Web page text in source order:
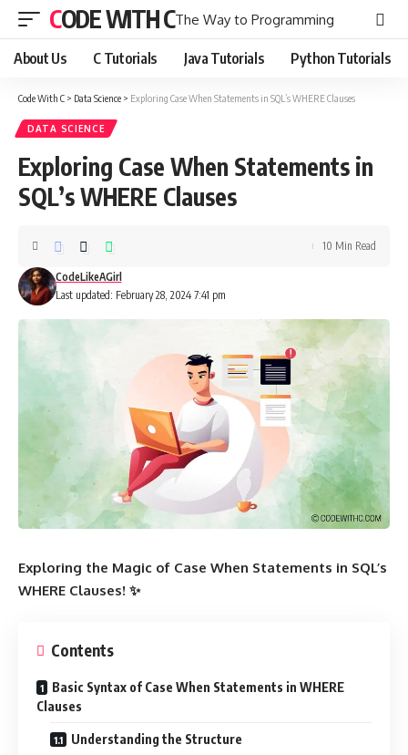
CODE WITH CThe Way to Programming
About Us C Tutorials Java Tutorials Python Tutorials
Code With C > Data Science > Exploring Case When Statements in SQL’s WHERE Clauses
DATA SCIENCE
Exploring Case When Statements in
SQL’s WHERE Clauses
Last updated: February 28, 2024 7:41 pm
CodeLikeAGirl
10 Min Read
Exploring the Magic of Case When Statements in SQL’s
WHERE Clauses! ✨
Contents
Basic Syntax of Case When Statements in WHERE
Clauses
Understanding the Structure